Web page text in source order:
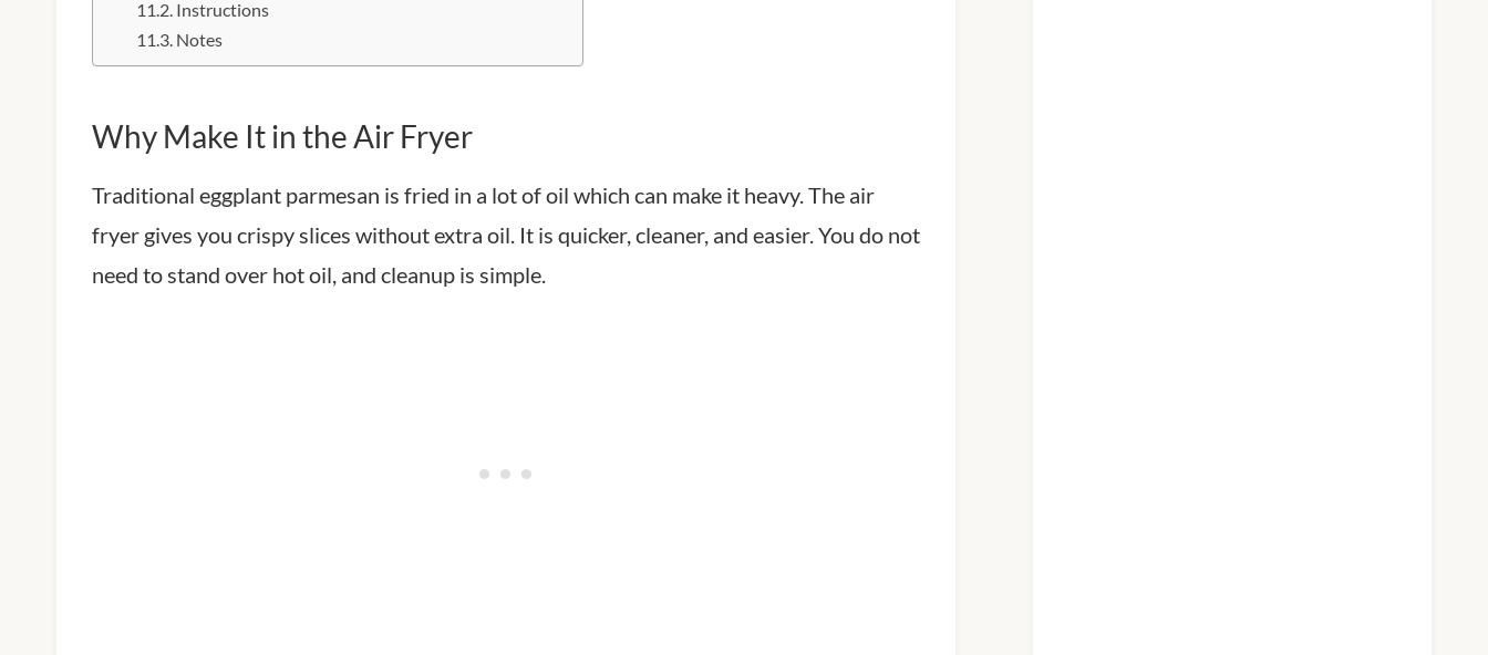
Instructions
Notes
Why Make It in the Air Fryer
Traditional eggplant parmesan is fried in a lot of oil which can make it heavy. The air
fryer gives you crispy slices without extra oil. It is quicker, cleaner, and easier. You do not
need to stand over hot oil, and cleanup is simple.